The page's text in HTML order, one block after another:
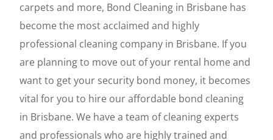
carpets and more, Bond Cleaning in Brisbane has
become the most acclaimed and highly
professional cleaning company in Brisbane. If you
are planning to move out of your rental home and
want to get your security bond money, it becomes
vital for you to hire our affordable bond cleaning
in Brisbane. We have a team of cleaning experts
and professionals who are highly trained and